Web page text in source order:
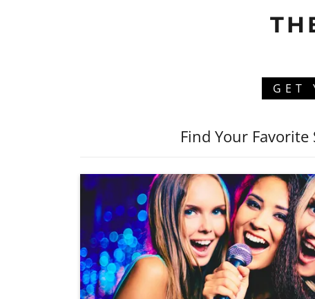
GET
Find Your Favorite